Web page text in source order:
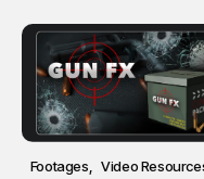
Footages Video